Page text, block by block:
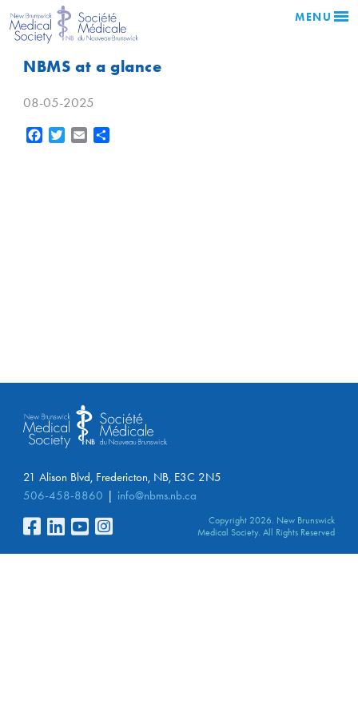
MENU
NBMS at a glance
08-05-2025
Facebook
Twitter Email
21 Alison Blvd, Fredericton, NB, E3C 2N5
506-458-8860
info@nbms.nb.ca
Copyright 2026. New Brunswick
Medical Society. All Rights Reserved